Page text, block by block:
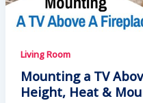
Living Room
Mounting a TV
Height, Heat &